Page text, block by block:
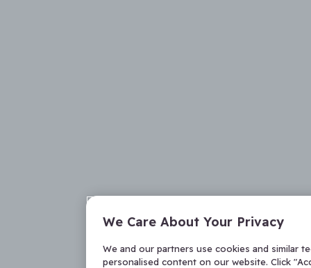
We Care About Your Privacy
We and our partners use cookies and similar
personalised content on our website. Click